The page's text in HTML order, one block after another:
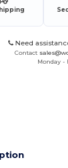
Need
Contact
Monday -